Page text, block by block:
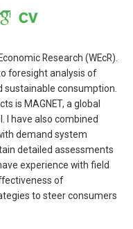
Research (WEcR).
foresight analysis of
consumption.
is MAGNET, a global
I have also combined
demand system
detailed assessments
experience with field
of
to steer consumers